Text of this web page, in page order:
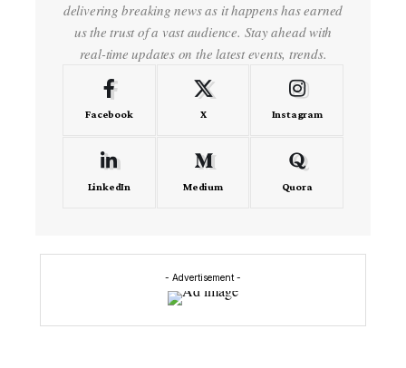
delivering breaking news as it happens has earned
us the trust of a vast audience. Stay ahead with
real-time updates on the latest events, trends.
Facebook X Instagram
LinkedIn Medium Quora
- Advertisement -